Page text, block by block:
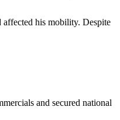
affected his mobility. Despite
and secured national